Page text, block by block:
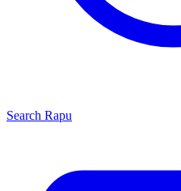
Search Rapu